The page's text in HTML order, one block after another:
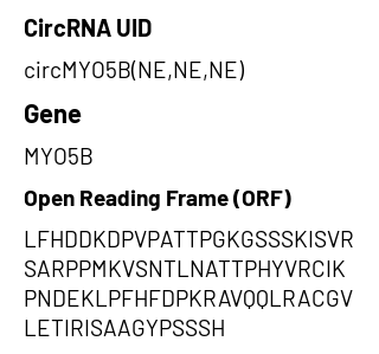
CircRNA UID
circMYO5B(NE,NE,NE)
Gene
MYO5B
Open Reading Frame (ORF)
LFHDDKDPVPATTPGKGSSSKISVR
SARPPMKVSNTLNATTPHYVRCIK
PNDEKLPFHFDPKRAVQQLRACGV
LETIRISAAGYPSSSH